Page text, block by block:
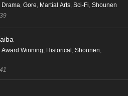
Drama, Gore, Martial Arts, Sci-Fi, Shounen
Award Winning, Historical , Shounen,